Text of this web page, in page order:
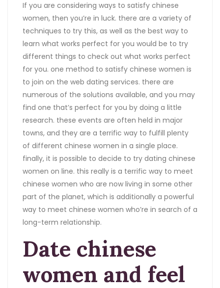
If you are considering ways to satisfy chinese
women, then you’re in luck. there are a variety of
techniques to try this, as well as the best way to
learn what works perfect for you would be to try
different things to check out what works perfect
for you. one method to satisfy chinese women is
to join on the web dating services. there are
numerous of the solutions available, and you may
find one that’s perfect for you by doing a little
research. these events are often held in major
towns, and they are a terrific way to fulfill plenty
of different chinese women in a single place.
finally, it is possible to decide to try dating chinese
women on line. this really is a terrific way to meet
chinese women who are now living in some other
part of the planet, which is additionally a powerful
way to meet chinese women who’re in search of a
long-term relationship.
Date chinese
women and feel